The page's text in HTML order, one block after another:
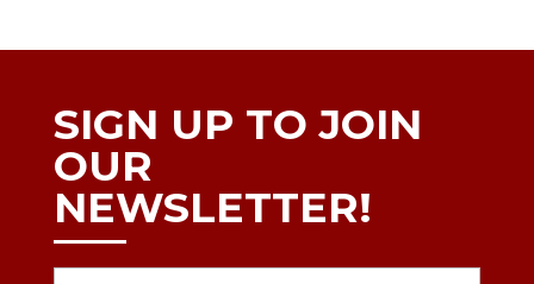
SIGN UP TO JOIN
OUR
NEWSLETTER!